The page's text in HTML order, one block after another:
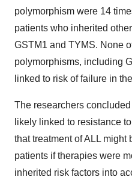
polymorphism were 14
patients who inherited
GSTM1 and TYMS. None
polymorphisms, including
linked to risk of failure in
The researchers
likely linked to resistance
that treatment of ALL
patients if therapies were
inherited risk factors into